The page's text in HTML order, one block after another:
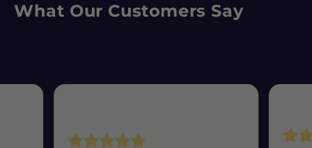
What Our Customers Say